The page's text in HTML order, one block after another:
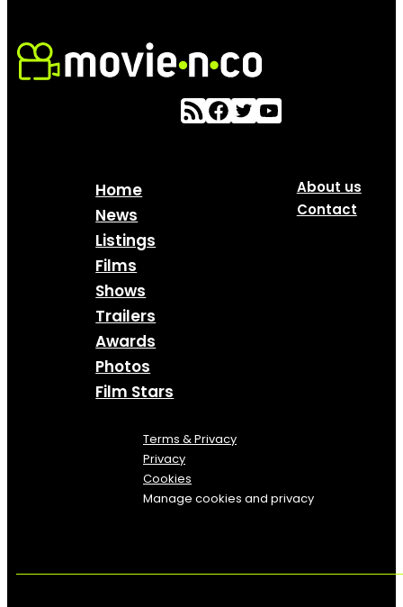
Home
News
Listings
Films
Shows
Trailers
Awards
Photos
Film Stars
About us
Contact
Terms & Privacy
Privacy
Cookies
Manage cookies and privacy